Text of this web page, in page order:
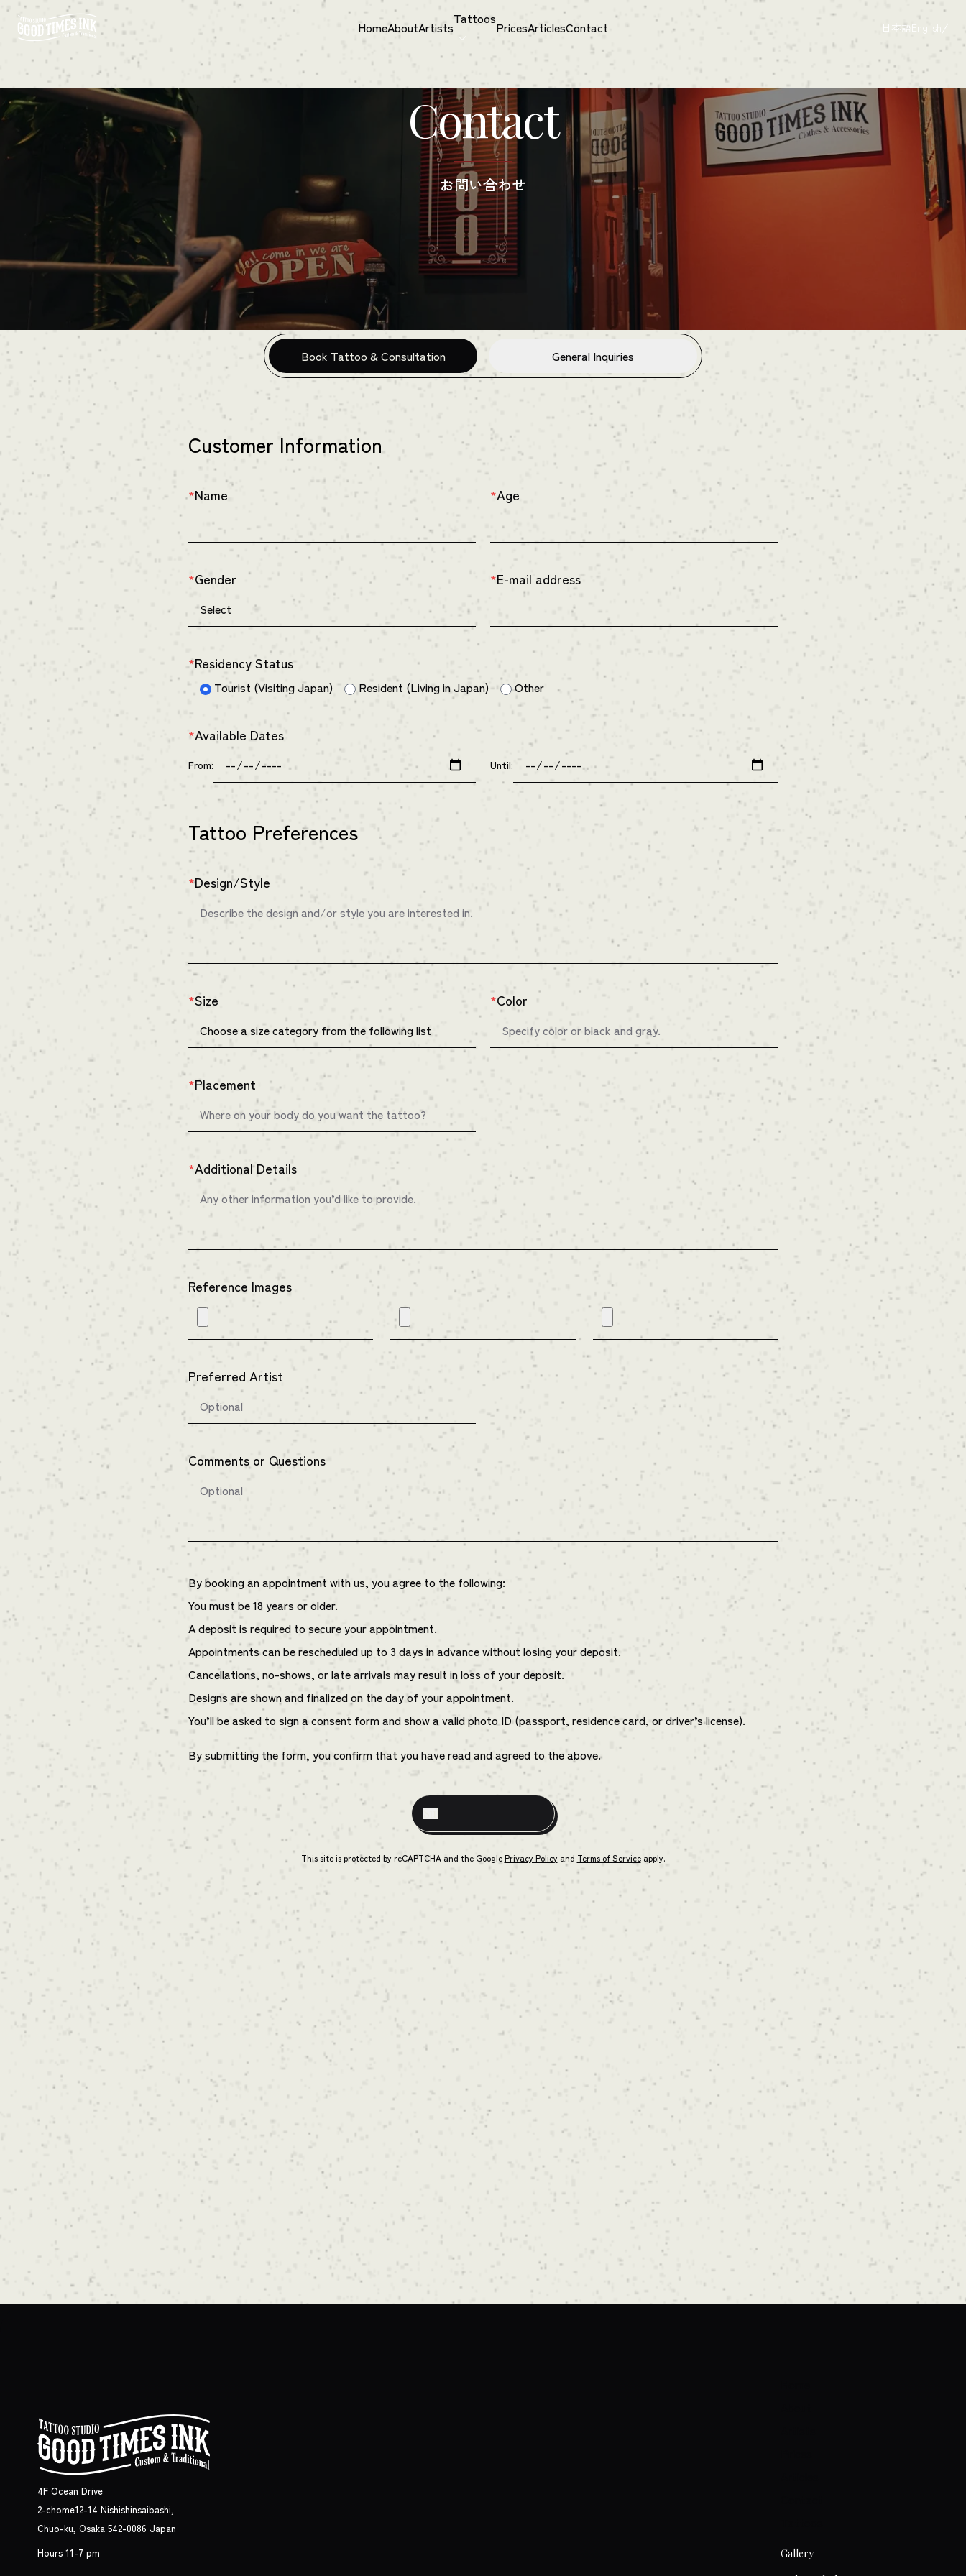
日本語English
HomeAboutArtists
Tattoos
PricesArticlesContact
Contact
お問い​合わせ
Book Tattoo & Consultation General Inquiries
Customer Information
*Name *Age
*Gender *E-mail address
*Residency Status
Tourist (Visiting Japan) Resident (Living in Japan) Other
*Available Dates
From: Until:
Tattoo Preferences
*Design/Style
*Size *Color
*Placement
*Additional Details
Reference Images
Preferred Artist
Comments or Questions
By booking an appointment with us, you agree to the following:
You must be 18 years or older.
A deposit is required to secure your appointment.
Appointments can be rescheduled up to 3 days in advance without losing your deposit.
Cancellations, no-shows, or late arrivals may result in loss of your deposit.
Designs are shown and finalized on the day of your appointment.
You’ll be asked to sign a consent form and show a valid photo ID (passport, residence card, or driver’s license).
By submitting the form, you confirm that you have read and agreed to the above.
This site is protected by reCAPTCHA and the GooglePrivacy Policy and Terms of Serviceapply.
4F Ocean Drive
2-chome12-14 Nishishinsaibashi,
Chuo-ku, Osaka 542-0086 Japan
Hours 11-7 pm
Gallery